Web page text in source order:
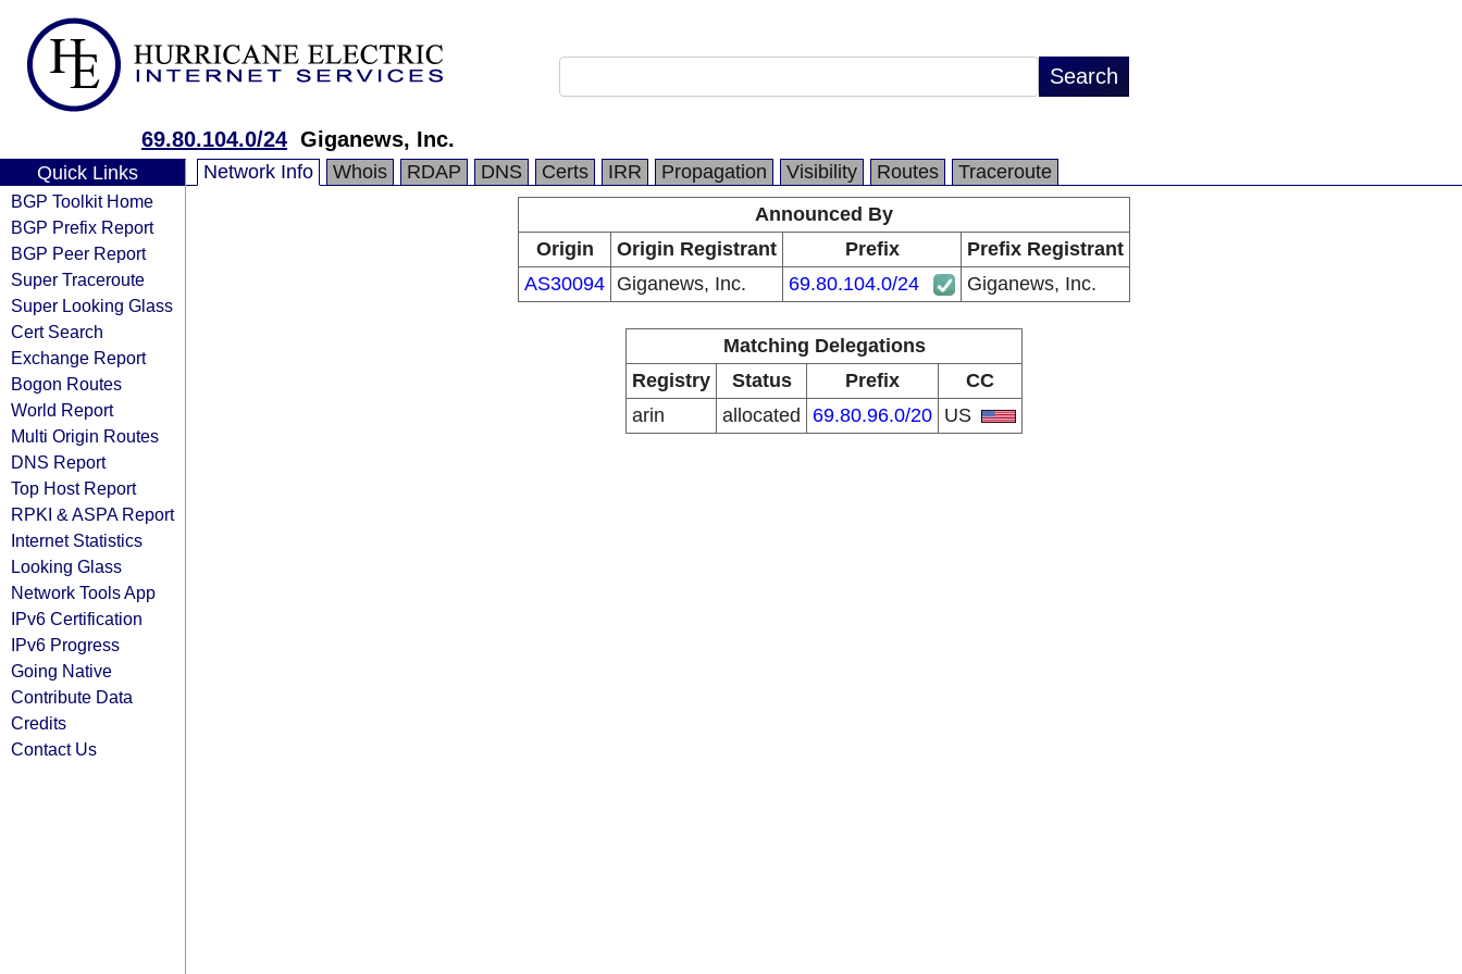
69.80.104.0/24 Giganews, Inc.
Quick Links
BGP Toolkit Home
BGP Prefix Report
BGP Peer Report
Super Traceroute
Super Looking Glass
Cert Search
Exchange Report
Bogon Routes
World Report
Multi Origin Routes
DNS Report
Top Host Report
RPKI & ASPA Report
Internet Statistics
Looking Glass
Network Tools App
IPv6 Certification
IPv6 Progress
Going Native
Contribute Data
Credits
Contact Us
Network Info Whois RDAP DNS Certs IRR Propagation Visibility Routes
Traceroute
Announced By
Origin
Origin Registrant Prefix
Prefix Registrant
AS30094 Giganews, Inc. 69.80.104.0/24 Giganews, Inc.
Matching Delegations
Registry
Status Prefix
CC
arin
allocated 69.80.96.0/20 US